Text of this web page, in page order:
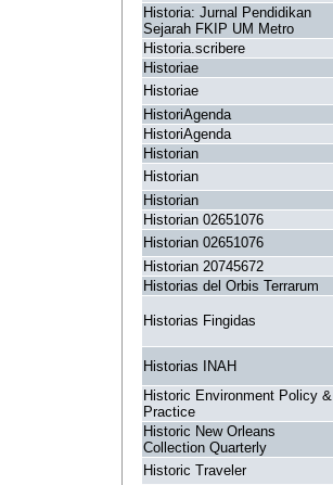
Historia: Jurnal Pendidikan
Sejarah FKIP UM Metro
Historia.scribere
Historiae
Historiae
HistoriAgenda
HistoriAgenda
Historian
Historian
Historian
Historian 02651076
Historian 02651076
Historian 20745672
Historias del Orbis Terrarum
Historias Fingidas
Historias INAH
Historic Environment Policy &
Practice
Historic New Orleans
Collection Quarterly
Historic Traveler